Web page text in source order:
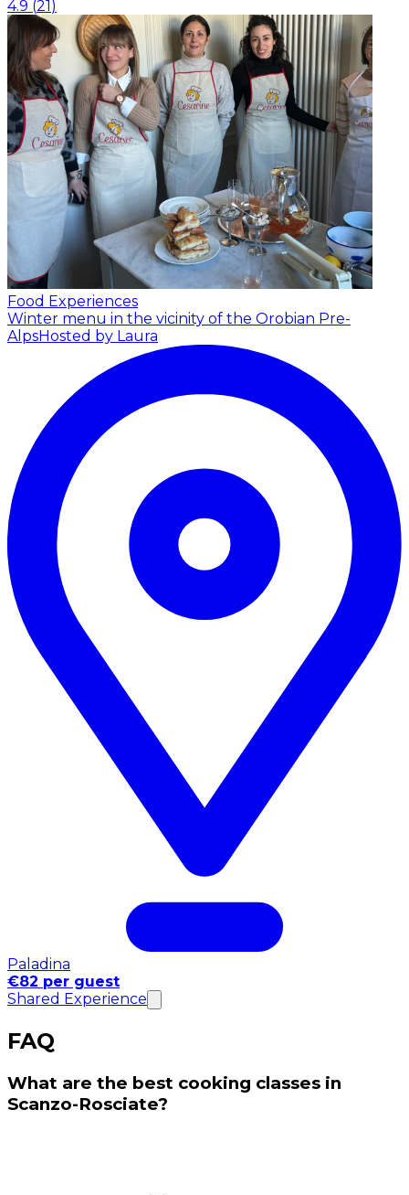
4.9 (21 )
Food Experiences
Winter menu in the vicinity of the Orobian Pre-
AlpsHosted by Laura
Paladina
€82 per guest
Shared Experience
FAQ
What are the best cooking classes in
Scanzo-Rosciate?